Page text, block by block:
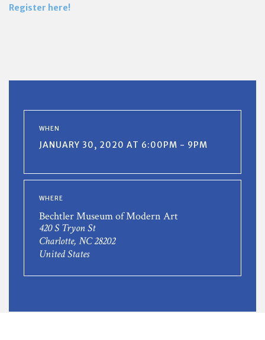
Register here!
WHEN
JANUARY 30, 2020 AT 6:00PM - 9PM
WHERE
Bechtler Museum of Modern Art
420 S Tryon St
Charlotte, NC 28202
United States